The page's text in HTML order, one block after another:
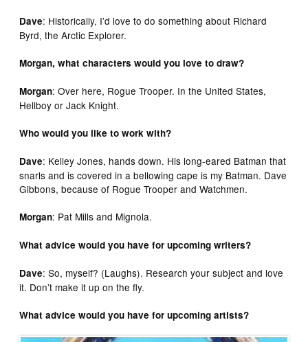
Dave: Historically, I’d love to do something about Richard
Byrd, the Arctic Explorer.
Morgan, what characters would you love to draw?
Morgan: Over here, Rogue Trooper. In the United States,
Hellboy or Jack Knight.
Who would you like to work with?
Dave: Kelley Jones, hands down. His long-eared Batman that
snarls and is covered in a bellowing cape is my Batman. Dave
Gibbons, because of Rogue Trooper and Watchmen.
Morgan: Pat Mills and Mignola.
What advice would you have for upcoming writers?
Dave: So, myself? (Laughs). Research your subject and love
it. Don’t make it up on the fly.
What advice would you have for upcoming artists?